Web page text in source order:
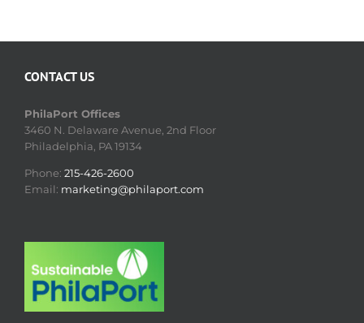
CONTACT US
PhilaPort Offices
3460 N. Delaware Avenue, 2nd Floor
Philadelphia, PA 19134
Phone: 215-426-2600
Email: marketing@philaport.com